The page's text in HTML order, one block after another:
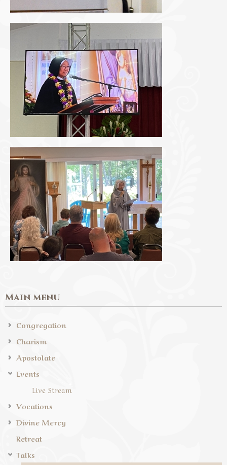
Main menu
Congregation
Charism
Apostolate
Events
Live Stream
Vocations
Divine Mercy
Retreat
Talks